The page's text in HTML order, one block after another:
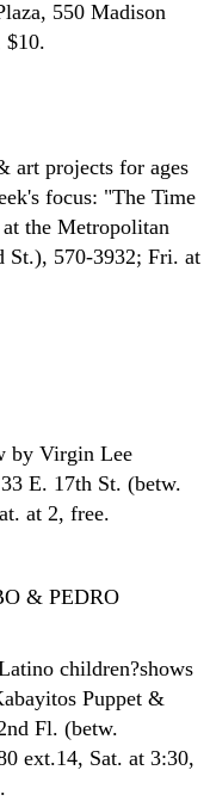
550 Madison
$10.
art projects for ages
focus: "The Time
the Metropolitan
St.), 570-3932; Fri. at
by Virgin Lee
E. 17th St. (betw.
at 2, free.
& PEDRO
children?shows
Puppet &
Fl. (betw.
ext.14, Sat. at 3:30,